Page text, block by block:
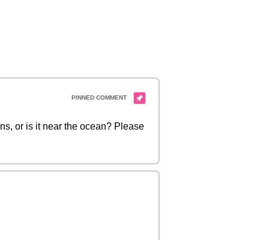
or is it near the ocean? Please